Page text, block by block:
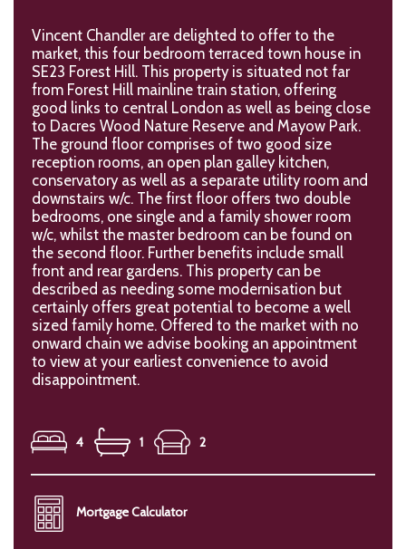
Vincent Chandler are delighted to offer to the
market, this four bedroom terraced town house in
SE23 Forest Hill. This property is situated not far
from Forest Hill mainline train station, offering
good links to central London as well as being close
to Dacres Wood Nature Reserve and Mayow Park.
The ground floor comprises of two good size
reception rooms, an open plan galley kitchen,
conservatory as well as a separate utility room and
downstairs w/c. The first floor offers two double
bedrooms, one single and a family shower room
w/c, whilst the master bedroom can be found on
the second floor. Further benefits include small
front and rear gardens. This property can be
described as needing some modernisation but
certainly offers great potential to become a well
sized family home. Offered to the market with no
onward chain we advise booking an appointment
to view at your earliest convenience to avoid
disappointment.
4 1 2
Mortgage Calculator